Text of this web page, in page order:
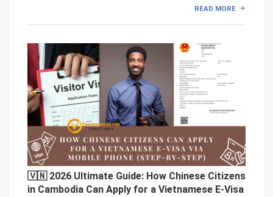
READ MORE
🇻🇳 2026 Ultimate Guide: How Chinese Citizens
in Cambodia Can Apply for a Vietnamese E-Visa